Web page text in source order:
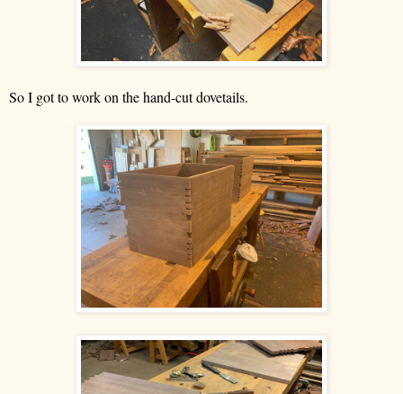
So I got to work on the hand-cut dovetails.